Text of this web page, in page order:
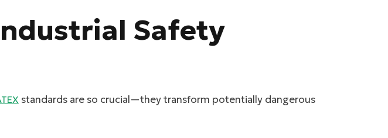
Safety
standards are so crucial—they transform potentially dangerous